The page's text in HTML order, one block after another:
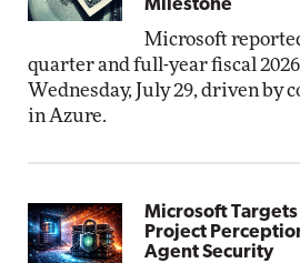
Milestone
Microsoft
quarter and full-year fiscal
Wednesday, July 29, driven by
in Azure.
Microsoft
Project
Agent Security